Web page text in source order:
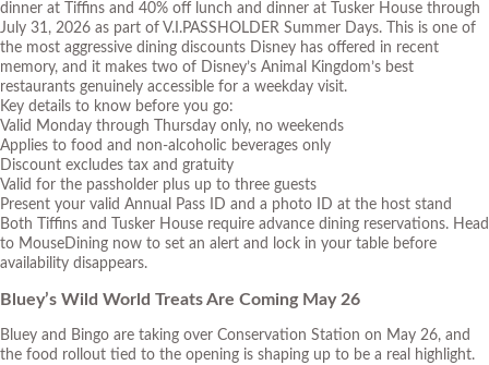
dinner at Tiffins and 40% off lunch and dinner at Tusker House through
July 31, 2026 as part of V.I.PASSHOLDER Summer Days. This is one of
the most aggressive dining discounts Disney has offered in recent
memory, and it makes two of Disney’s Animal Kingdom’s best
restaurants genuinely accessible for a weekday visit.
Key details to know before you go:
Valid Monday through Thursday only, no weekends
Applies to food and non-alcoholic beverages only
Discount excludes tax and gratuity
Valid for the passholder plus up to three guests
Present your valid Annual Pass ID and a photo ID at the host stand
Both Tiffins and Tusker House require advance dining reservations. Head
to MouseDining now to set an alert and lock in your table before
availability disappears.
Bluey’s Wild World Treats Are Coming May 26
Bluey and Bingo are taking over Conservation Station on May 26, and
the food rollout tied to the opening is shaping up to be a real highlight.